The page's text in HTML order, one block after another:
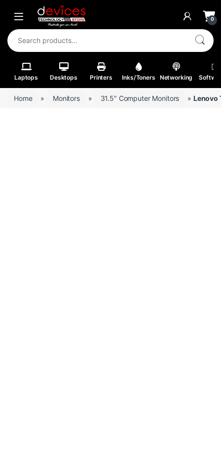
Skip to navigation
Skip to content
Open 0
Search for:
Laptops Desktops Printers Inks/Toners Networking
Home » Monitors » 31.5" Computer Monitors » Lenovo